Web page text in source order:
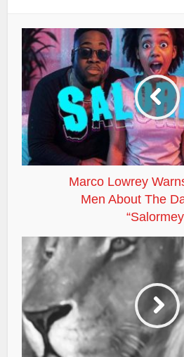
Marco Lowrey
Men About The